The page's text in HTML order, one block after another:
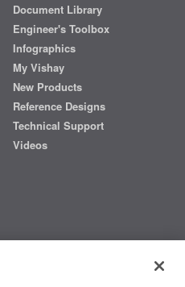
Document Library
Engineer's Toolbox
Infographics
My Vishay
New Products
Reference Designs
Technical Support
Videos
components that are
automotive, industrial,